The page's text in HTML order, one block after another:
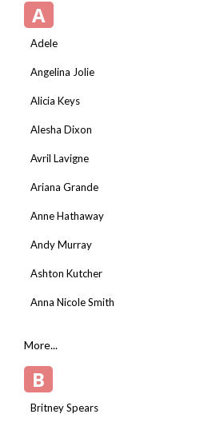
A
Adele
Angelina Jolie
Alicia Keys
Alesha Dixon
Avril Lavigne
Ariana Grande
Anne Hathaway
Andy Murray
Ashton Kutcher
Anna Nicole Smith
More...
B
Britney Spears